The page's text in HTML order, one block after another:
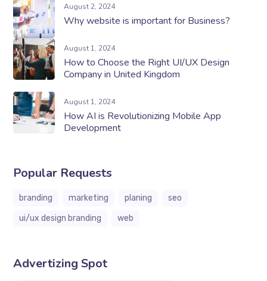
August 2, 2024
Why website is important for Business?
August 1, 2024
How to Choose the Right UI/UX Design
Company in United Kingdom
August 1, 2024
How ​​AI is Revolutionizing Mobile App
Development
Popular Requests
branding marketing planing
seo
ui/ux design branding
web
Advertizing Spot